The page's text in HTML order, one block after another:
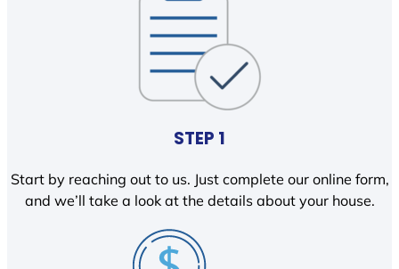
STEP 1
Start by reaching out to us. Just complete our online form,
and we’ll take a look at the details about your house.